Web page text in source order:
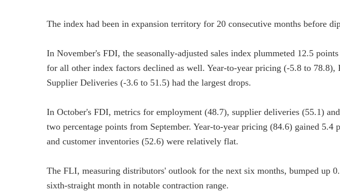
The index had been in expansion territory for 20 consecutive months before
In November's FDI, the seasonally-adjusted sales index plummeted 12.5
for all other index factors declined as well. Year-to-year pricing (-5.8 to 78.8),
Supplier Deliveries (-3.6 to 51.5) had the largest drops.
In October's FDI, metrics for employment (48.7), supplier deliveries (55.1)
two percentage points from September. Year-to-year pricing (84.6) gained
and customer inventories (52.6) were relatively flat.
The FLI, measuring distributors' outlook for the next six months, bumped up
sixth-straight month in notable contraction range.